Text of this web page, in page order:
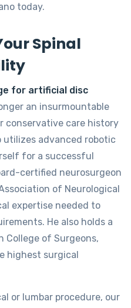
today.
Spinal
for artificial disc
an insurmountable
conservative care history
utilizes advanced robotic
for a successful
certified neurosurgeon
of Neurological
expertise needed to
He also holds a
College of Surgeons,
highest surgical
or lumbar procedure, our